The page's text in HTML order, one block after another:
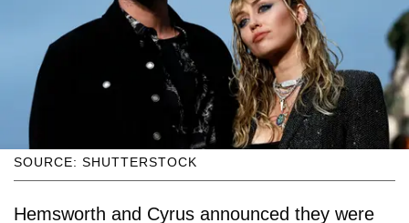
SOURCE: SHUTTERSTOCK
Hemsworth and Cyrus announced they were